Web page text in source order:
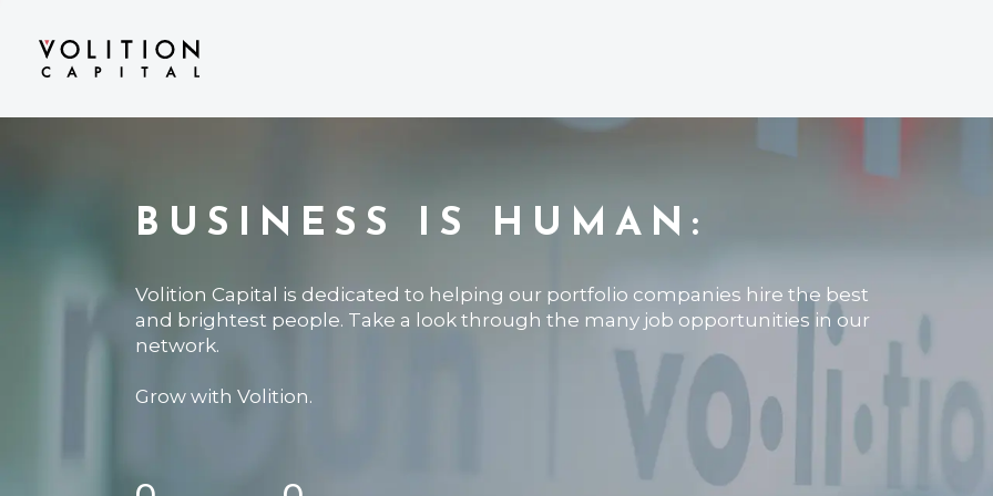
BUSINESS IS HUMAN:
Volition Capital is dedicated to helping our portfolio companies hire the best
and brightest people. Take a look through the many job opportunities in our
network.
Grow with Volition.